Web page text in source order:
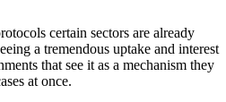
certain sectors are already
a tremendous uptake and interest
that see it as a mechanism they
at once.